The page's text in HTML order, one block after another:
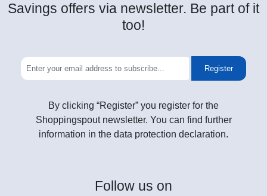
Savings offers via newsletter. Be part of it
too!
Register
By clicking “Register” you register for the
Shoppingspout newsletter. You can find further
information in the data protection declaration.
Follow us on